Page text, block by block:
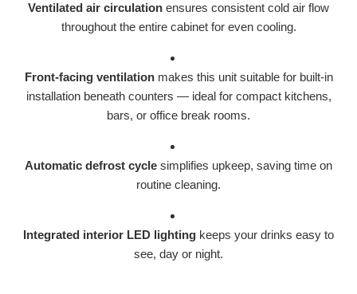
Ventilated air circulation ensures consistent cold air flow
throughout the entire cabinet for even cooling.
Front-facing ventilationmakes this unit suitable for built-in
installation beneath counters — ideal for compact kitchens,
bars, or office break rooms.
Automatic defrost cycle simplifies upkeep, saving time on
routine cleaning.
Integrated interior LED lighting keeps your drinks easy to
see, day or night.